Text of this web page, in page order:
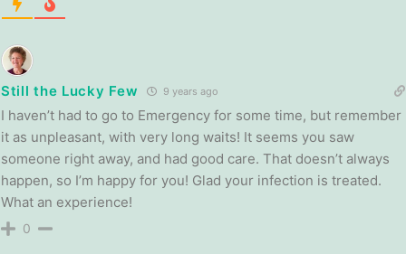
Still the Lucky Few 9 years ago
I haven’t had to go to Emergency for some time, but remember
it as unpleasant, with very long waits! It seems you saw
someone right away, and had good care. That doesn’t always
happen, so I’m happy for you! Glad your infection is treated.
What an experience!
0